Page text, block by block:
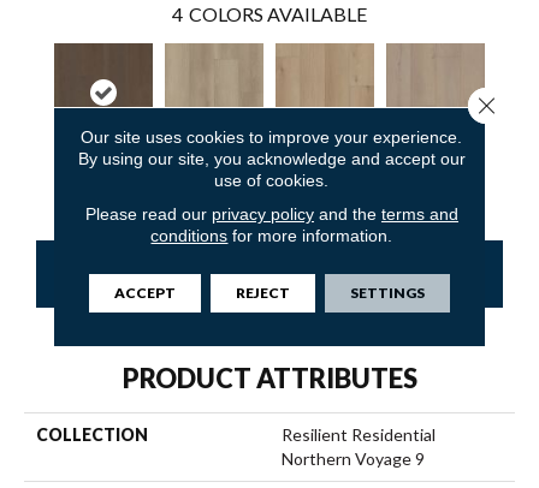
4 COLORS AVAILABLE
Calistoga Napa
CONTACT US FINANCING
PRODUCT ATTRIBUTES
COLLECTION
Resilient Residential
Northern Voyage 9
Our site uses cookies to improve your experience.
By using our site, you acknowledge and accept our
use of cookies.
Please read our privacy policyand the terms and
conditions for more information.
ACCEPT REJECT SETTINGS
Close